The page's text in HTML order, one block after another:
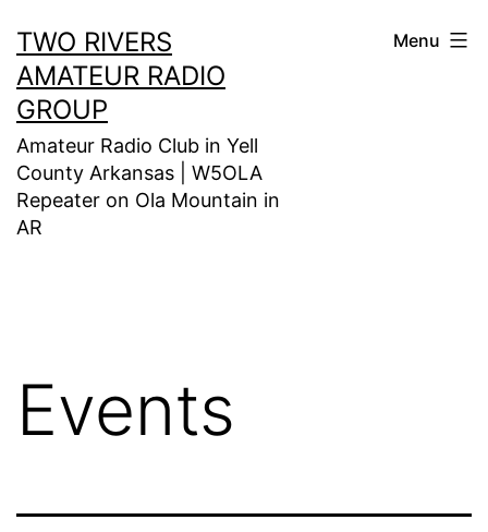
to
content
TWO RIVERS
AMATEUR RADIO
GROUP
Amateur Radio Club in Yell
County Arkansas | W5OLA
Repeater on Ola Mountain in
AR
Menu
Events